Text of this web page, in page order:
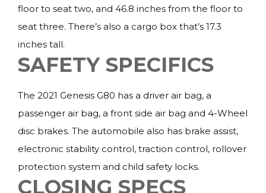
floor to seat two, and 46.8 inches from the floor to
seat three. There’s also a cargo box that’s 17.3
inches tall.
SAFETY SPECIFICS
The 2021 Genesis G80 has a driver air bag, a
passenger air bag, a front side air bag and 4-Wheel
disc brakes. The automobile also has brake assist,
electronic stability control, traction control, rollover
protection system and child safety locks.
CLOSING SPECS